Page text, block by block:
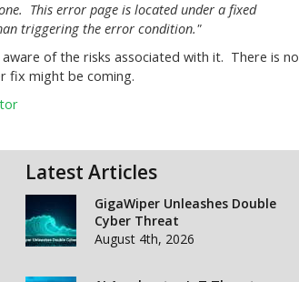
This error page is located under a fixed
triggering the error condition."
of the risks associated with it. There is no
fix might be coming.
Latest Articles
GigaWiper Unleashes Double
Cyber Threat
August 4th, 2026